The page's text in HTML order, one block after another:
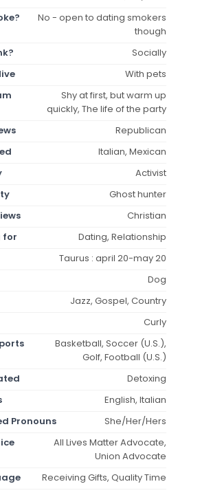
No - open to dating smokers
though
Socially
With pets
Shy at first, but warm up
quickly, The life of the party
Republican
Italian, Mexican
Activist
Ghost hunter
Christian
for
Dating, Relationship
Taurus : april 20-may 20
Dog
Jazz, Gospel, Country
Curly
Basketball, Soccer (U.S.),
Golf, Football (U.S.)
Detoxing
English, Italian
Pronouns
She/Her/Hers
All Lives Matter Advocate,
Union Advocate
Receiving Gifts, Quality Time